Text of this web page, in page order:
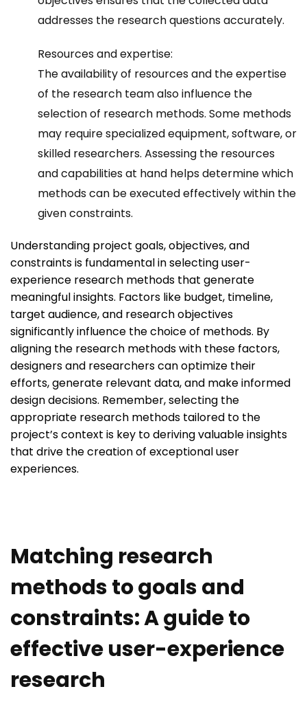
addresses the research questions accurately.
Resources and expertise:
The availability of resources and the expertise
of the research team also influence the
selection of research methods. Some methods
may require specialized equipment, software, or
skilled researchers. Assessing the resources
and capabilities at hand helps determine which
methods can be executed effectively within the
given constraints.
Understanding project goals, objectives, and
constraints is fundamental in selecting user-
experience research methods that generate
meaningful insights. Factors like budget, timeline,
target audience, and research objectives
significantly influence the choice of methods. By
aligning the research methods with these factors,
designers and researchers can optimize their
efforts, generate relevant data, and make informed
design decisions. Remember, selecting the
appropriate research methods tailored to the
project’s context is key to deriving valuable insights
that drive the creation of exceptional user
experiences.
Matching research
methods to goals and
constraints: A guide to
effective user-experience
research